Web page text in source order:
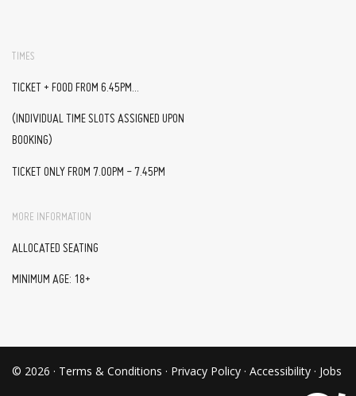
TIMES
TICKET + FOOD FROM 6.45PM...
(INDIVIDUAL TIME SLOTS ASSIGNED UPON
BOOKING)
TICKET ONLY FROM 7.00PM - 7.45PM
MORE INFORMATION
ALLOCATED SEATING
MINIMUM AGE: 18+
© 2026 · Terms & Conditions · Privacy Policy · Accessibility · Jobs